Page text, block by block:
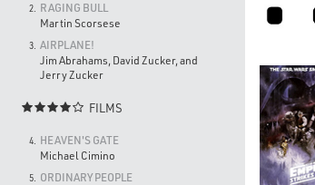
2.
RAGING BULL
Martin Scorsese
3. AIRPLANE!
Jim Abrahams, David Zucker, and
Jerry Zucker
 FILMS
4.
HEAVEN'S GATE
Michael Cimino
5.
ORDINARY PEOPLE